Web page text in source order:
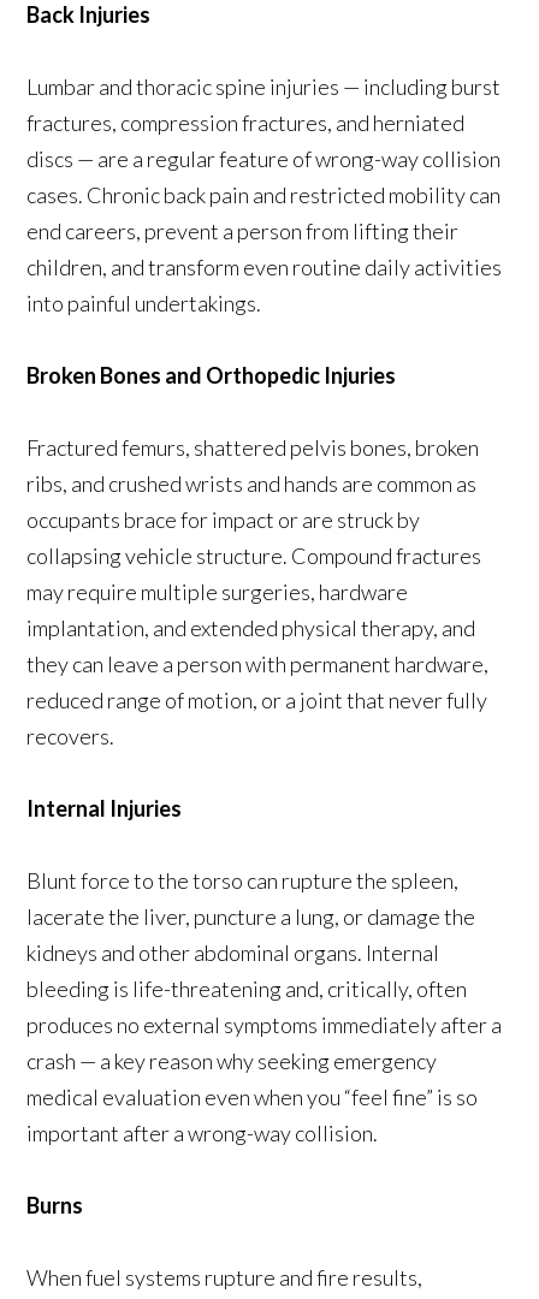
Back Injuries
Lumbar and thoracic spine injuries — including burst
fractures, compression fractures, and herniated
discs — are a regular feature of wrong-way collision
cases. Chronic back pain and restricted mobility can
end careers, prevent a person from lifting their
children, and transform even routine daily activities
into painful undertakings.
Broken Bones and Orthopedic Injuries
Fractured femurs, shattered pelvis bones, broken
ribs, and crushed wrists and hands are common as
occupants brace for impact or are struck by
collapsing vehicle structure. Compound fractures
may require multiple surgeries, hardware
implantation, and extended physical therapy, and
they can leave a person with permanent hardware,
reduced range of motion, or a joint that never fully
recovers.
Internal Injuries
Blunt force to the torso can rupture the spleen,
lacerate the liver, puncture a lung, or damage the
kidneys and other abdominal organs. Internal
bleeding is life-threatening and, critically, often
produces no external symptoms immediately after a
crash — a key reason why seeking emergency
medical evaluation even when you “feel fine” is so
important after a wrong-way collision.
Burns
When fuel systems rupture and fire results,